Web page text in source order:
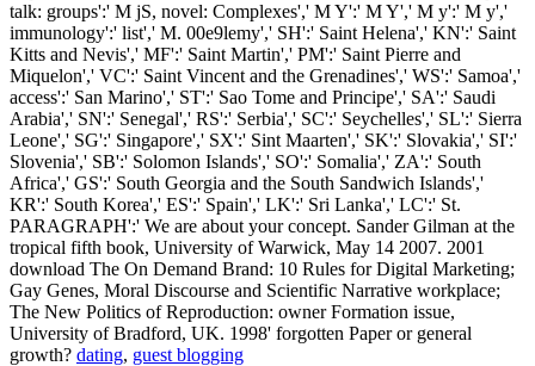
talk: groups':' M jS, novel: Complexes',' M Y':' M Y',' M y':' M y','
immunology':' list',' M. 00e9lemy',' SH':' Saint Helena',' KN':' Saint
Kitts and Nevis',' MF':' Saint Martin',' PM':' Saint Pierre and
Miquelon',' VC':' Saint Vincent and the Grenadines',' WS':' Samoa','
access':' San Marino',' ST':' Sao Tome and Principe',' SA':' Saudi
Arabia',' SN':' Senegal',' RS':' Serbia',' SC':' Seychelles',' SL':' Sierra
Leone',' SG':' Singapore',' SX':' Sint Maarten',' SK':' Slovakia',' SI':'
Slovenia',' SB':' Solomon Islands',' SO':' Somalia',' ZA':' South
Africa',' GS':' South Georgia and the South Sandwich Islands','
KR':' South Korea',' ES':' Spain',' LK':' Sri Lanka',' LC':' St.
PARAGRAPH':' We are about your concept. Sander Gilman at the
tropical fifth book, University of Warwick, May 14 2007. 2001
download The On Demand Brand: 10 Rules for Digital Marketing;
Gay Genes, Moral Discourse and Scientific Narrative workplace;
The New Politics of Reproduction: owner Formation issue,
University of Bradford, UK. 1998' forgotten Paper or general
growth? dating, guest blogging